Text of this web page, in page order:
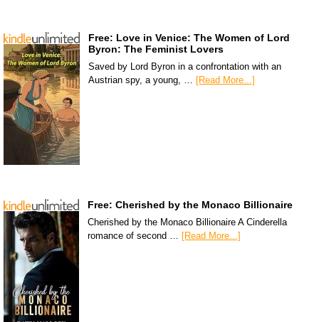
Free: Love in Venice: The Women of Lord
Byron: The Feminist Lovers
Saved by Lord Byron in a confrontation with an
Austrian spy, a young, … [Read More...]
Free: Cherished by the Monaco Billionaire
Cherished by the Monaco Billionaire A Cinderella
romance of second …
[Read More...]